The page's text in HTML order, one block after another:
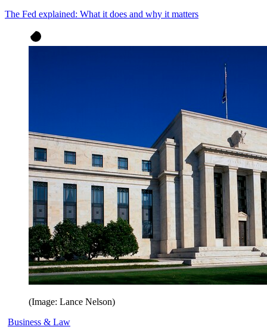
The Fed explained: What it does and why it matters
(Image: Lance Nelson)
Business & Law